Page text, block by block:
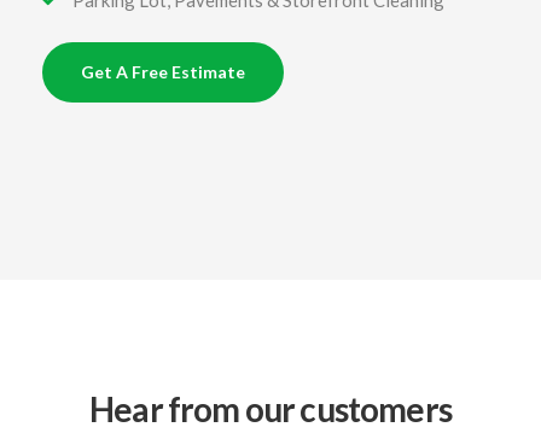
Get A Free Estimate
Hear from our customers